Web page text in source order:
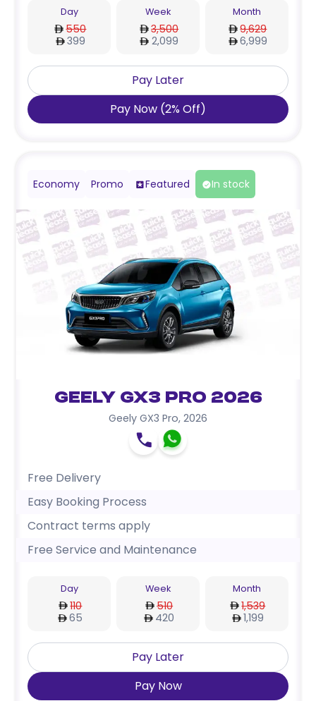
Day
550
399
Week
3,500
2,099
Month
9,629
6,999
Pay Later
Pay Now (2% Off)
Economy Promo Featured In stock
Geely GX3 Pro 2026
Geely GX3 Pro, 2026
Free Delivery
Easy Booking Process
Contract terms apply
Free Service and Maintenance
Day
110
65
Week
510
420
Month
1,539
1,199
Pay Later
Pay Now